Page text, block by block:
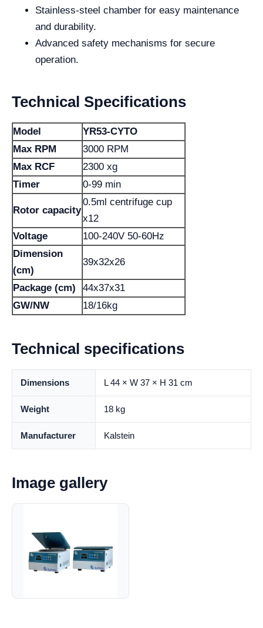
Stainless-steel chamber for easy maintenance
and durability.
Advanced safety mechanisms for secure
operation.
Technical Specifications
Model
YR53-CYTO
Max RPM
3000 RPM
Max RCF
2300 xg
Timer
0-99 min
Rotor capacity
0.5ml centrifuge cup
x12
Voltage
100-240V 50-60Hz
Dimension
(cm)
39x32x26
Package (cm)
44x37x31
GW/NW
18/16kg
Technical specifications
Dimensions L 44 × W 37 × H 31 cm
Weight 18 kg
Manufacturer Kalstein
Image gallery